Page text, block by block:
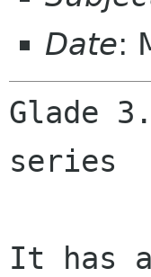
Date:
Glade
series
It has a